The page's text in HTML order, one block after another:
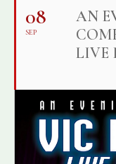
08
SEP
AN
LIVE